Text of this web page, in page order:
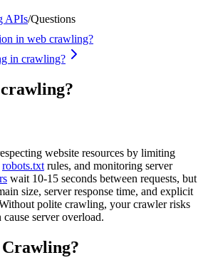
APIs/Questions
in web crawling?
in crawling?
website resources by limiting
robots.txt rules, and monitoring server
wait 10-15 seconds between requests, but
size, server response time, and explicit
polite crawling, your crawler risks
server overload.